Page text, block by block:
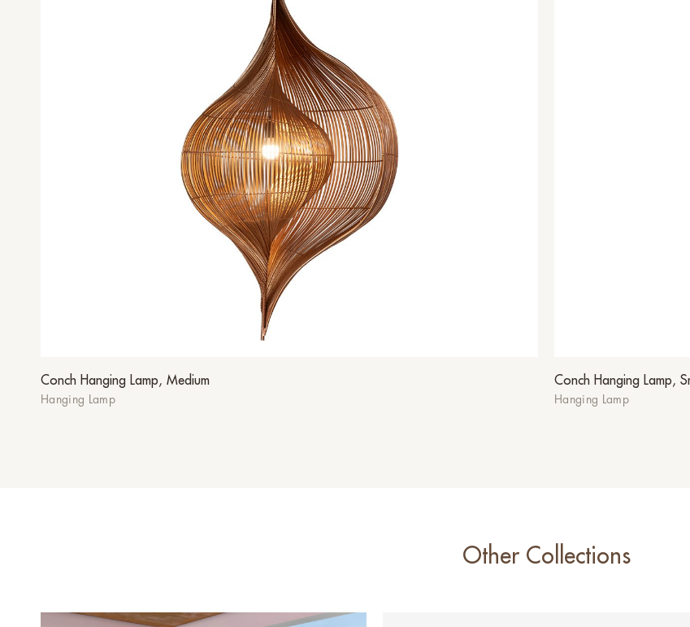
Conch Hanging Lamp, Medium
Hanging Lamp
Conch Hanging Lamp,
Hanging Lamp
Other Collections